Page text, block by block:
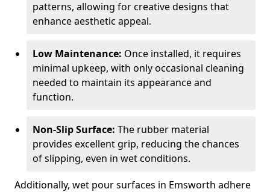
patterns, allowing for creative designs that
enhance aesthetic appeal.
Low Maintenance: Once installed, it requires
minimal upkeep, with only occasional cleaning
needed to maintain its appearance and
function.
Non-Slip Surface: The rubber material
provides excellent grip, reducing the chances
of slipping, even in wet conditions.
Additionally, wet pour surfaces in Emsworth adhere